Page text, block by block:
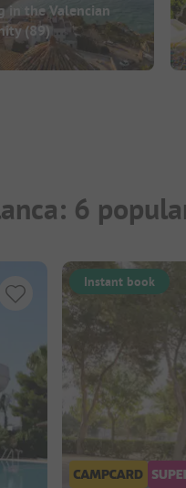
in the Valencian
(89)
6
Instant book